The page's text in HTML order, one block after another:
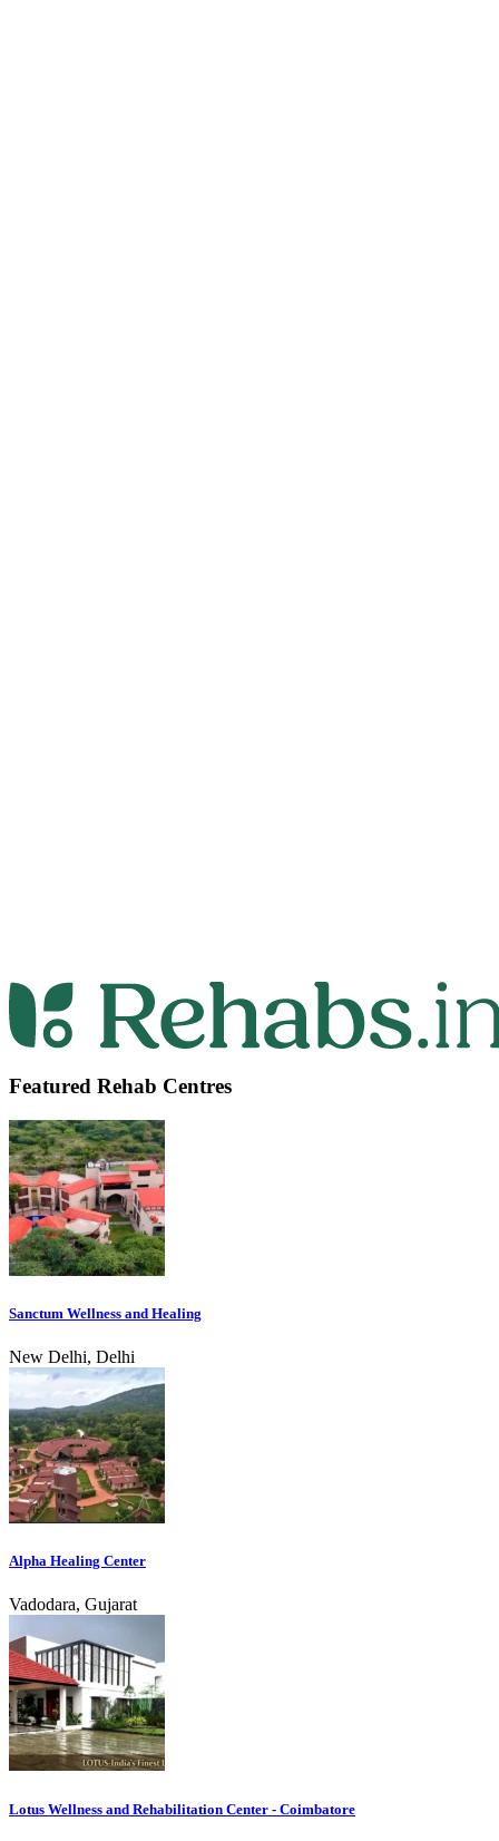
Featured Rehab Centres
Sanctum Wellness and Healing
New Delhi, Delhi
Alpha Healing Center
Vadodara, Gujarat
Lotus Wellness and Rehabilitation Center - Coimbatore